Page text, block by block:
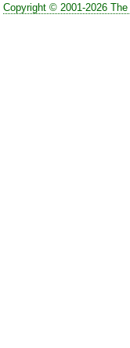
Copyright © 2001-2026